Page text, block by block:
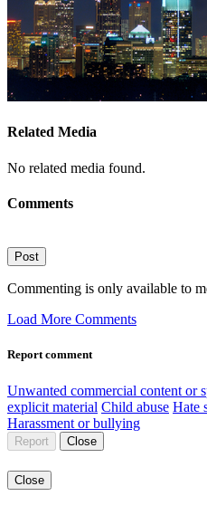
Related Media
No related media found.
Comments
Post
Commenting is only available to
Load More Comments
Report comment
Unwanted commercial content or
explicit material Child abuse Hate
Harassment or bullying
Report Close
Close